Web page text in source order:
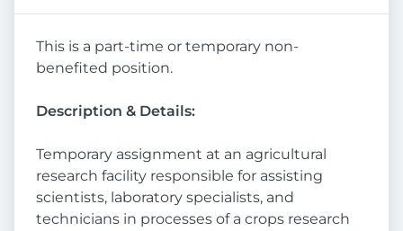
This is a part-time or temporary non-
benefited position.
Description & Details:
Temporary assignment at an agricultural
research facility responsible for assisting
scientists, laboratory specialists, and
technicians in processes of a crops research